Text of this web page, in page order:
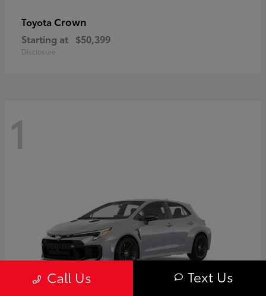
Toyota Crown
Starting at $50,399
Disclosure
1
Call Us Text Us